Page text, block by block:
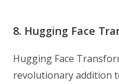
8. Hugging Face
Hugging Face
revolutionary addition